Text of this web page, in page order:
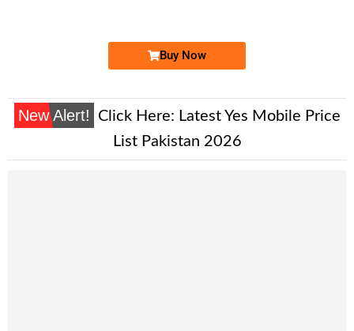
Buy Now
New Alert! Click Here: Latest Yes Mobile Price
List Pakistan 2026